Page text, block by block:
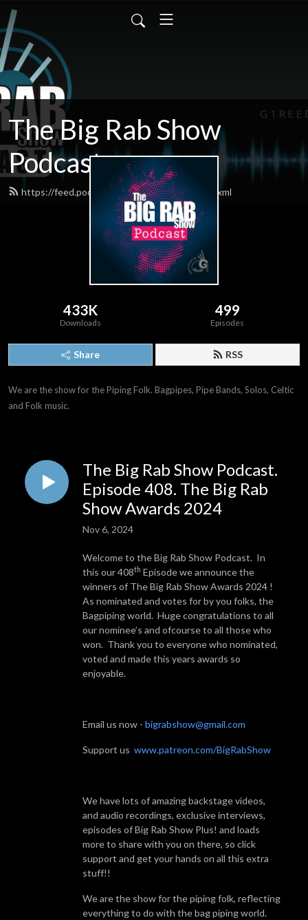
The Big Rab Show
Podcast
https://feed.podbean.com/BigRabShow/feed.xml
433K
Downloads
499
Episodes
Share RSS
We are the show for the Piping Folk. Bagpipes, Pipe Bands, Solos, Celtic
and Folk music.
The Big Rab Show Podcast.
Episode 408. The Big Rab
Show Awards 2024
Nov 6, 2024
Welcome to the Big Rab Show Podcast. In
this our 408th Episode we announce the
winners of The Big Rab Show Awards 2024 !
As nominated and votes for by you folks, the
Bagpiping world. Huge congratulations to all
our nominee’s and ofcourse to all those who
won. Thank you to everyone who nominated,
voted and made this years awards so
enjoyable.
Email us now - bigrabshow@gmail.com
Support us www.patreon.com/BigRabShow
We have lots of amazing backstage videos,
and audio recordings, exclusive interviews,
episodes of Big Rab Show Plus! and loads
more to share with you on there, so click
support and get your hands on all this extra
stuff!!
We are the show for the piping folk, reflecting
everything to do with the bag piping world.